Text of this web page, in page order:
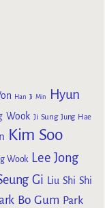
Han Ji Min
Hyun
Wook Ji Sung Jung Hae
Kim Soo
Wook Lee Jong
Gi Liu Shi Shi
Bo Gum Park